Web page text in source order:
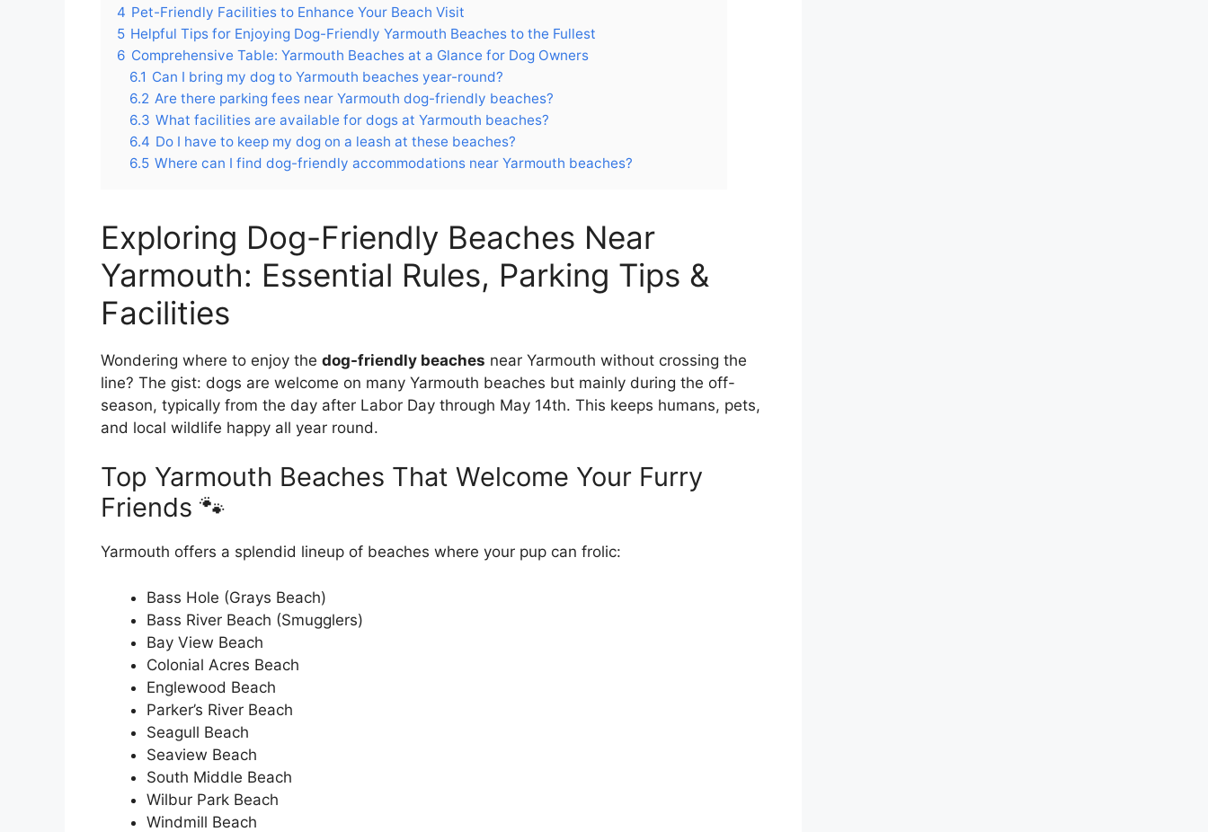
4 Pet-Friendly Facilities to Enhance Your Beach Visit
5 Helpful Tips for Enjoying Dog-Friendly Yarmouth Beaches to the Fullest
6 Comprehensive Table: Yarmouth Beaches at a Glance for Dog Owners
6.1 Can I bring my dog to Yarmouth beaches year-round?
6.2 Are there parking fees near Yarmouth dog-friendly beaches?
6.3 What facilities are available for dogs at Yarmouth beaches?
6.4 Do I have to keep my dog on a leash at these beaches?
6.5 Where can I find dog-friendly accommodations near Yarmouth beaches?
Exploring Dog-Friendly Beaches Near
Yarmouth: Essential Rules, Parking Tips &
Facilities
Wondering where to enjoy the dog-friendly beaches near Yarmouth without crossing the
line? The gist: dogs are welcome on many Yarmouth beaches but mainly during the off-
season, typically from the day after Labor Day through May 14th. This keeps humans, pets,
and local wildlife happy all year round.
Top Yarmouth Beaches That Welcome Your Furry
Friends 🐾
Yarmouth offers a splendid lineup of beaches where your pup can frolic:
Bass Hole (Grays Beach)
Bass River Beach (Smugglers)
Bay View Beach
Colonial Acres Beach
Englewood Beach
Parker’s River Beach
Seagull Beach
Seaview Beach
South Middle Beach
Wilbur Park Beach
Windmill Beach